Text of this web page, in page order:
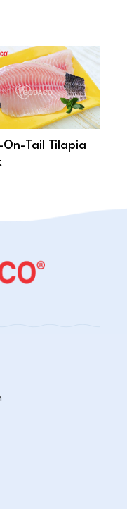
On-Tail Tilapia